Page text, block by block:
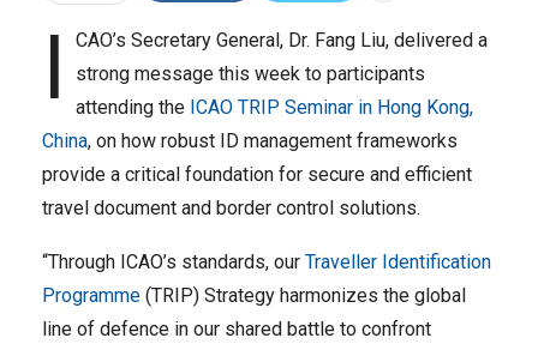
I
CAO’s Secretary General, Dr. Fang Liu, delivered a
strong message this week to participants
attending the ICAO TRIP Seminar in Hong Kong,
China, on how robust ID management frameworks
provide a critical foundation for secure and efficient
travel document and border control solutions.
“Through ICAO’s standards, our Traveller Identification
Programme (TRIP) Strategy harmonizes the global
line of defence in our shared battle to confront